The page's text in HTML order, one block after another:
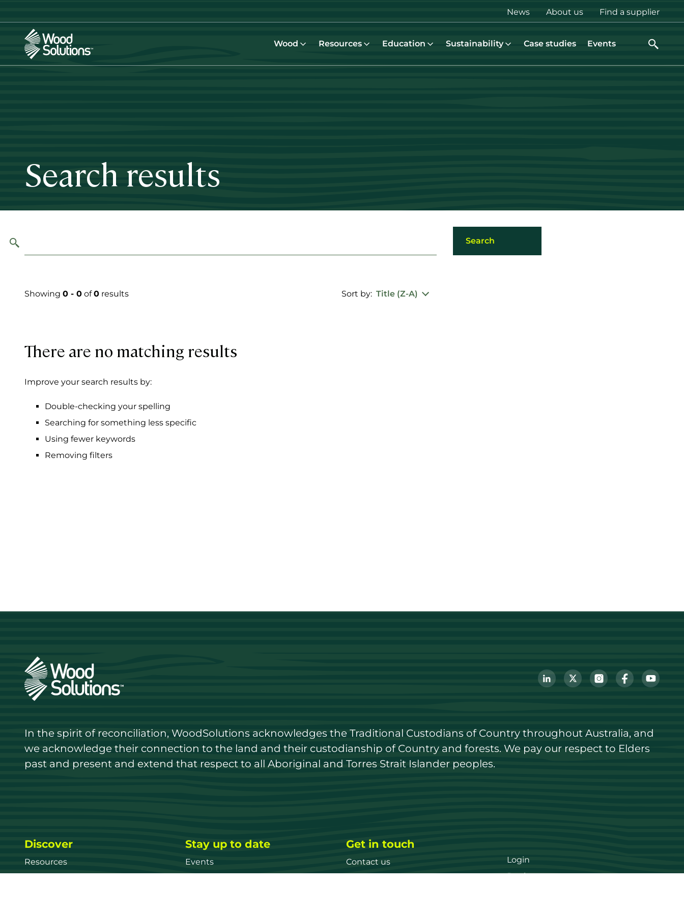
content
Top
menu
News About us Find a supplier
Wood Resources Education Sustainability Case studies Events
Search results
Showing 0 - 0 of0 results Sort by: Title (Z-A)
There are no matching results
Improve your search results by:
Double-checking your spelling
Searching for something less specific
Using fewer keywords
Removing filters
In the spirit of reconciliation, WoodSolutions acknowledges the Traditional Custodians of Country throughout Australia, and
we acknowledge their connection to the land and their custodianship of Country and forests. We pay our respect to Elders
past and present and extend that respect to all Aboriginal and Torres Strait Islander peoples.
Discover
Resources
Stay up to date
Events
Get in touch
Contact us
Login
Register